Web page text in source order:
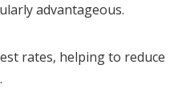
advantageous.
rates, helping to reduce